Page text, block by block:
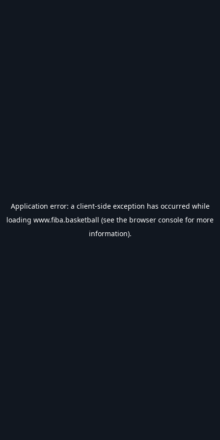
Application error: a client-side exception has occurred while
loading www.fiba.basketball (see the browser console for more
information).